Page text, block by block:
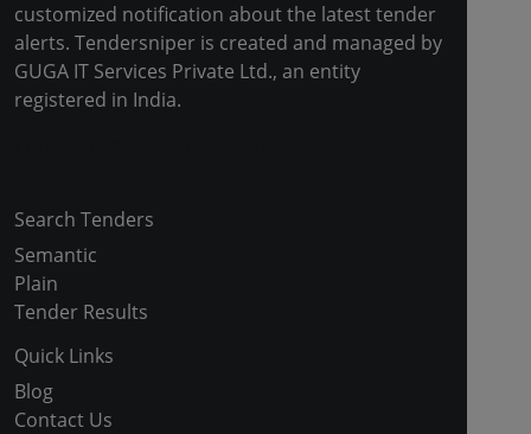
customized notification about the latest tender
alerts. Tendersniper is created and managed by
GUGA IT Services Private Ltd., an entity
registered in India.
Search Tenders
Semantic
Plain
Tender Results
Quick Links
Blog
Contact Us